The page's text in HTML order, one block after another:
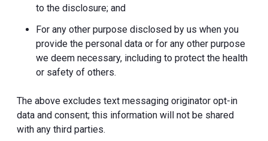
to the disclosure; and
For any other purpose disclosed by us when you
provide the personal data or for any other purpose
we deem necessary, including to protect the health
or safety of others.
The above excludes text messaging originator opt-in
data and consent; this information will not be shared
with any third parties.